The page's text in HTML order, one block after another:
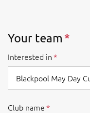
Your team
Interested in
Club name